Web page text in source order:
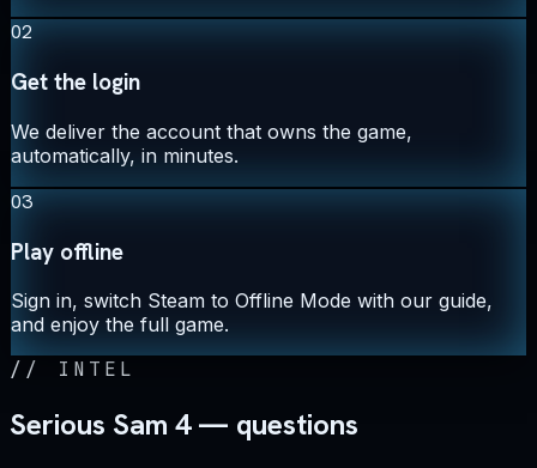
02
Get the login
We deliver the account that owns the game,
automatically, in minutes.
03
Play offline
Sign in, switch Steam to Offline Mode with our guide,
and enjoy the full game.
// INTEL
Serious Sam 4 — questions